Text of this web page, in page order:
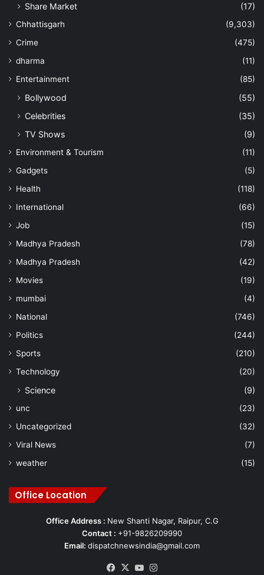
Share Market
(17)
Chhattisgarh
(9,303)
Crime
(475)
dharma
(11)
Entertainment
(85)
Bollywood
(55)
Celebrities
(35)
TV Shows
(9)
Environment & Tourism
(11)
Gadgets
(5)
Health
(118)
International
(66)
Job
(15)
Madhya Pradesh
(78)
Madhya Pradesh
(42)
Movies
(19)
mumbai
(4)
National
(746)
Politics
(244)
Sports
(210)
Technology
(20)
Science (9)
unc
(23)
Uncategorized
(32)
Viral News
(7)
weather
(15)
Office Location
Office Address : New Shanti Nagar, Raipur, C.G
Contact : +91-9826209990
Email: dispatchnewsindia@gmail.com
Facebook
X YouTube